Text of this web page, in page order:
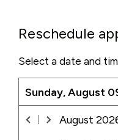
Reschedule
Select a date and
Sunday, August
August